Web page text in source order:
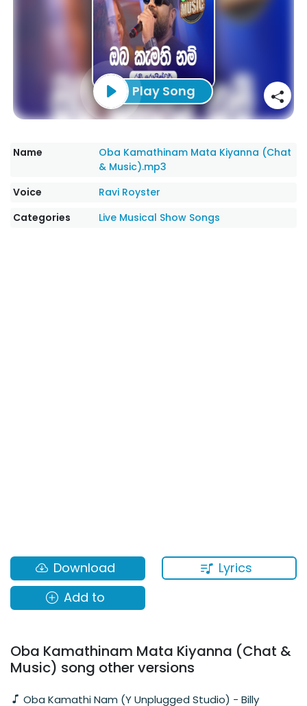
Play Song
Name
Oba Kamathinam Mata Kiyanna (Chat
& Music).mp3
Voice
Ravi Royster
Categories
Live Musical Show Songs
Lyrics
Download
Add to
Oba Kamathinam Mata Kiyanna (Chat &
Music) song other versions